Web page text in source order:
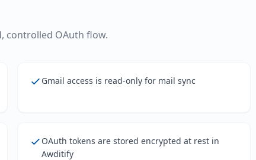
controlled OAuth flow.
Gmail access is read-only for mail sync
OAuth tokens are stored encrypted at rest in
Awditify